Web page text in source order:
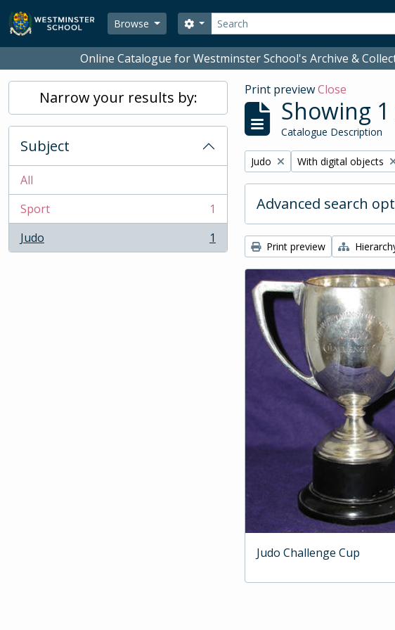
Skip to main content
Browse
Search
Search options
Online Catalogue for Westminster School's Archive &
Narrow your results by:
Subject
All
Sport
, 1 results
1
Judo
, 1 results 1
Print previewClose
Showing
Catalogue Description
Remove filter:
Judo Remove filter:
With digital objects
Advanced search
Print preview
Judo Challenge Cup